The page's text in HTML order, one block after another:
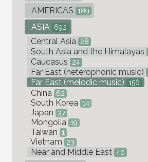
AMERICAS 189
ASIA 692
Central Asia 28
South Asia and the Himalayas
Caucasus 24
Far East (heterophonic music)
Far East (melodic music) 156
China 62
South Korea 14
Japan 37
Mongolia 19
Taiwan 1
Vietnam 23
Near and Middle East 40